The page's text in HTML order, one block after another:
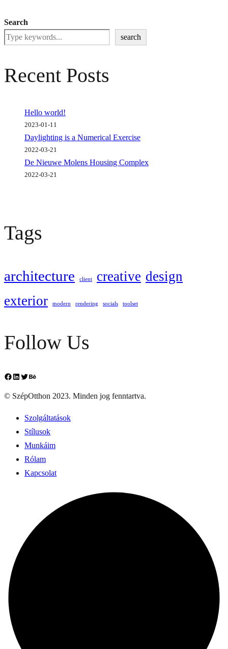
Search
search
Recent Posts
Hello world!
2023-01-11
Daylighting is a Numerical Exercise
2022-03-21
De Nieuwe Molens Housing Complex
2022-03-21
Tags
architecture client creative design
exterior
modern rendering socials toolset
Follow Us
Facebook
LinkedIn
TwitterBehance
© SzépOtthon 2023. Minden jog fenntartva.
Szolgáltatások
Stílusok
Munkáim
Rólam
Kapcsolat